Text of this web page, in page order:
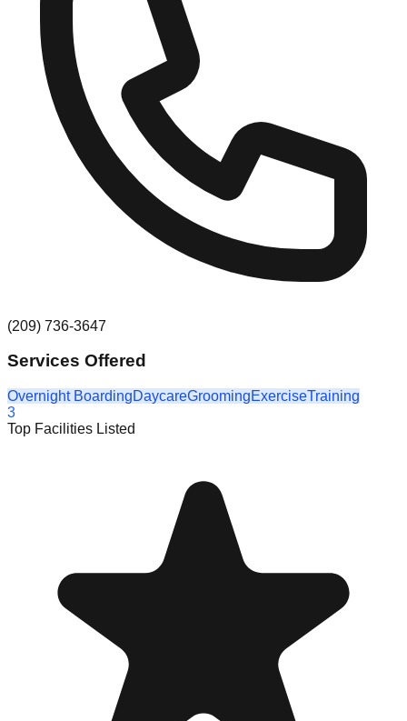
(209) 736-3647
Services Offered
Overnight BoardingDaycareGroomingExerciseTraining
3
Top Facilities Listed